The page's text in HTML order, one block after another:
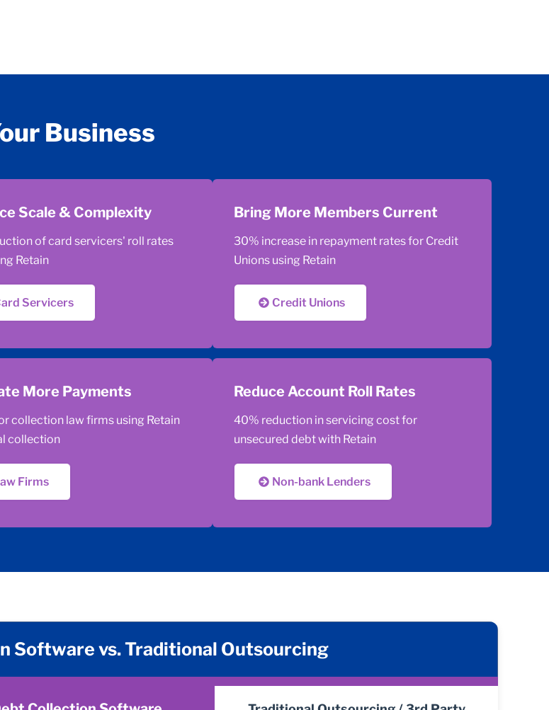
Business
Scale & Complexity
of card servicers' roll rates
Retain
Servicers
Bring More Members Current
30% increase in repayment rates for Credit
Unions using Retain
Credit Unions
More Payments
collection law firms using Retain
collection
Firms
Reduce Account Roll Rates
40% reduction in servicing cost for
unsecured debt with Retain
Non-bank Lenders
Software vs. Traditional Outsourcing